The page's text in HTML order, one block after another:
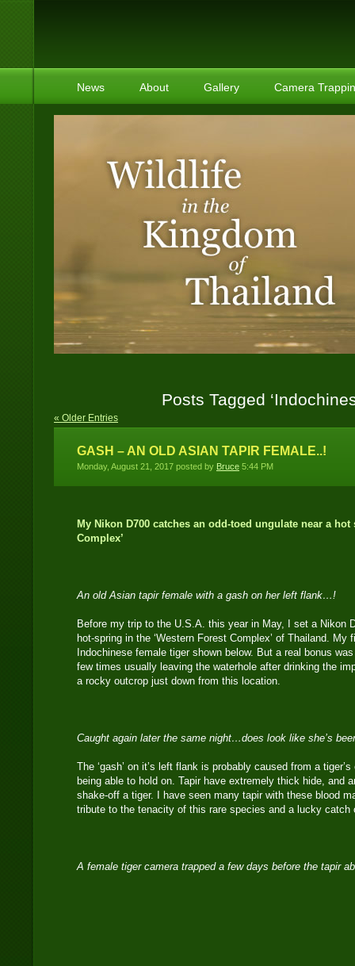
News About Gallery Camera
Posts Tagged
« Older Entries
GASH – AN OLD ASIAN TAPIR FEMALE..!
Monday, August 21, 2017 posted by Bruce 5:44 PM
My Nikon D700 catches an odd-toed ungulate near a
Complex’
An old Asian tapir female with a gash on her left flank…!
Before my trip to the U.S.A. this year in May, I set a Nikon
hot-spring in the ‘Western Forest Complex’ of Thailand. My
Indochinese female tiger shown below. But a real bonus
few times usually leaving the waterhole after drinking the
a rocky outcrop just down from this location.
Caught again later the same night…does look like she’s
The ‘gash’ on it’s left flank is probably caused from a
being able to hold on. Tapir have extremely thick hide, and
shake-off a tiger. I have seen many tapir with these blood
tribute to the tenacity of this rare species and a lucky
A female tiger camera trapped a few days before the tapir